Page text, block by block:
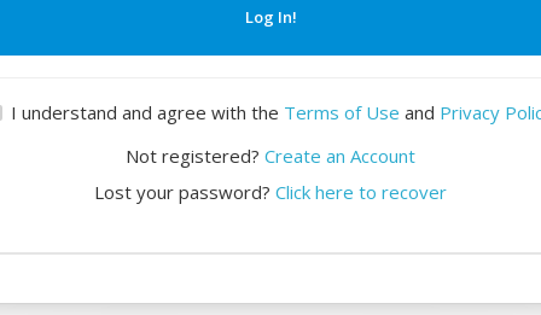
Log In!
I understand and agree with the Terms of Use and Privacy
Not registered? Create an Account
Lost your password? Click here to recover